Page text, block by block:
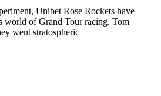
Unibet Rose Rockets have
world of Grand Tour racing. Tom
went stratospheric